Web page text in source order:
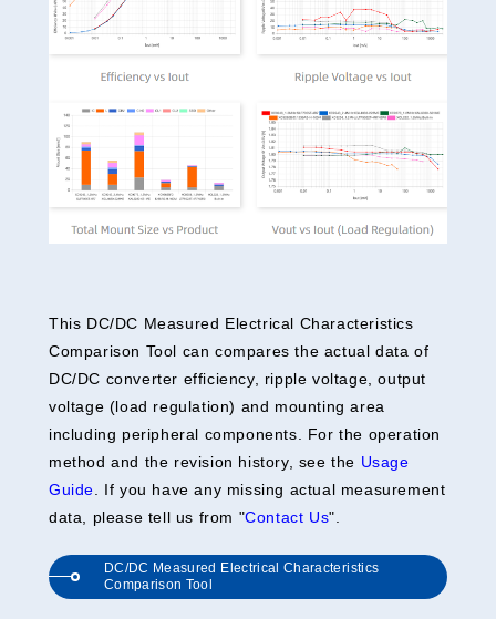
This DC/DC Measured Electrical Characteristics
Comparison Tool can compares the actual data of
DC/DC converter efficiency, ripple voltage, output
voltage (load regulation) and mounting area
including peripheral components. For the operation
method and the revision history, see the Usage
Guide . If you have any missing actual measurement
data, please tell us from "Contact Us".
DC/DC Measured Electrical Characteristics
Comparison Tool